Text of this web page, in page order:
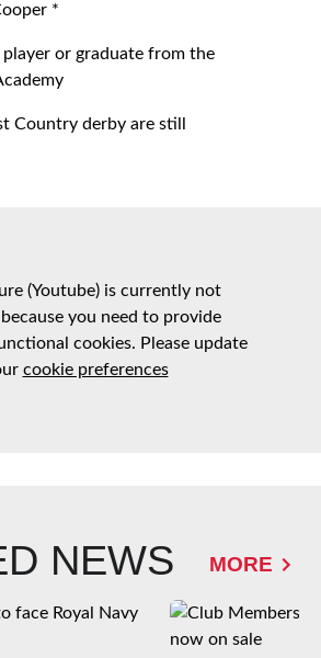
*
or graduate from the
Country derby are still
(Youtube) is currently not
you need to provide
cookies. Please update
cookie preferences
NEWS MORE